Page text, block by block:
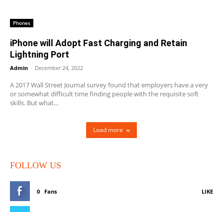
Phones
iPhone will Adopt Fast Charging and Retain
Lightning Port
Admin - December 24, 2022
A 2017 Wall Street Journal survey found that employers have a very
or somewhat difficult time finding people with the requisite soft
skills. But what...
Load more
FOLLOW US
0 Fans LIKE